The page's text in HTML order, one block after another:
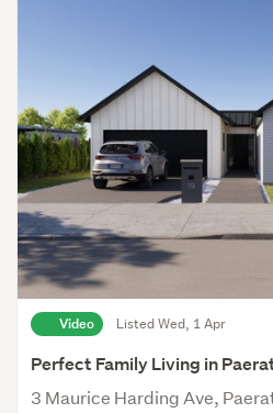
Video Listed Wed, 1 Apr
Perfect Family Living in
3 Maurice Harding Ave,